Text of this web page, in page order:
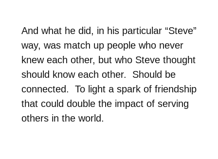
And what he did, in his particular “Steve”
way, was match up people who never
knew each other, but who Steve thought
should know each other.
Should be
connected.
To light a spark of friendship
that could double the impact of serving
others in the world.